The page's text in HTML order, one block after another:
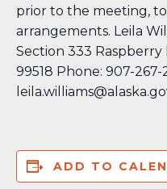
prior to the meeting,
arrangements. Leila
Section 333 Raspberry
99518 Phone: 907-267-
ADD TO